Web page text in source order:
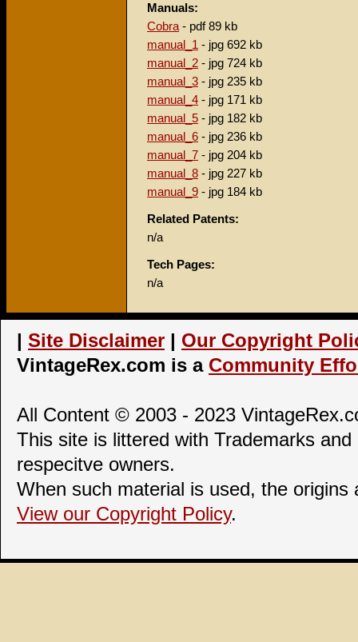
Manuals:
Cobra - pdf 89 kb
manual_1 - jpg 692 kb
manual_2 - jpg 724 kb
manual_3 - jpg 235 kb
manual_4 - jpg 171 kb
manual_5 - jpg 182 kb
manual_6 - jpg 236 kb
manual_7 - jpg 204 kb
manual_8 - jpg 227 kb
manual_9 - jpg 184 kb
Related Patents:
n/a
Tech Pages:
n/a
| Site Disclaimer | Our Copyright
VintageRex.com is a Community
All Content © 2003 - 2023
This site is littered with Trademarks
respecitve owners.
When such material is used, the
View our Copyright Policy.